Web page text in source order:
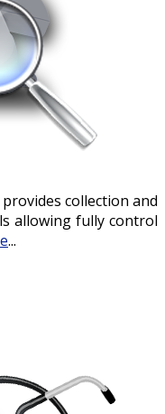
collection and
allowing fully control
...